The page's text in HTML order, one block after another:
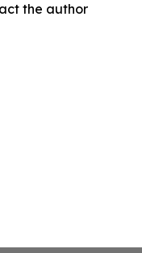
the author